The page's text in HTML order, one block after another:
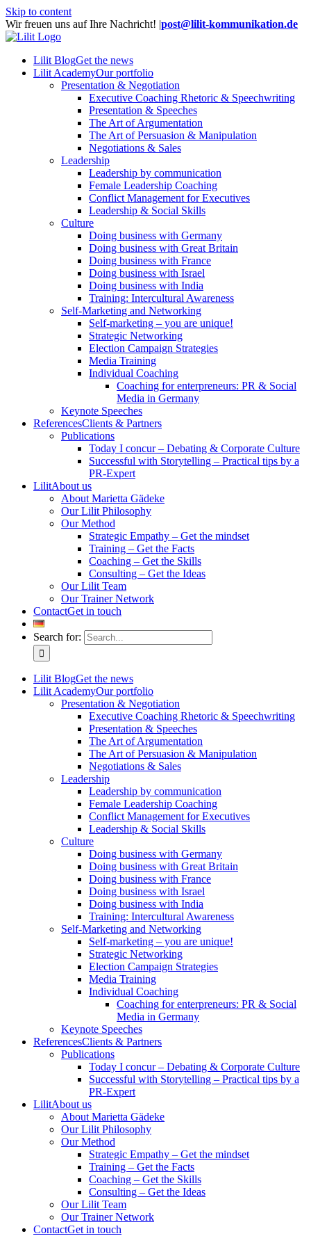
Skip to content
Wir freuen uns auf Ihre Nachricht! |post@lilit-kommunikation.de
Lilit BlogGet the news
Lilit AcademyOur portfolio
Presentation & Negotiation
Executive Coaching Rhetoric & Speechwriting
Presentation & Speeches
The Art of Argumentation
The Art of Persuasion & Manipulation
Negotiations & Sales
Leadership
Leadership by communication
Female Leadership Coaching
Conflict Management for Executives
Leadership & Social Skills
Culture
Doing business with Germany
Doing business with Great Britain
Doing business with France
Doing business with Israel
Doing business with India
Training: Intercultural Awareness
Self-Marketing and Networking
Self-marketing – you are unique!
Strategic Networking
Election Campaign Strategies
Media Training
Individual Coaching
Coaching for enterpreneurs: PR & Social
Media in Germany
Keynote Speeches
ReferencesClients & Partners
Publications
Today I concur – Debating & Corporate Culture
Successful with Storytelling – Practical tips by a
PR-Expert
LilitAbout us
About Marietta Gädeke
Our Lilit Philosophy
Our Method
Strategic Empathy – Get the mindset
Training – Get the Facts
Coaching – Get the Skills
Consulting – Get the Ideas
Our Lilit Team
Our Trainer Network
ContactGet in touch
Search for:
Lilit BlogGet the news
Lilit AcademyOur portfolio
Presentation & Negotiation
Executive Coaching Rhetoric & Speechwriting
Presentation & Speeches
The Art of Argumentation
The Art of Persuasion & Manipulation
Negotiations & Sales
Leadership
Leadership by communication
Female Leadership Coaching
Conflict Management for Executives
Leadership & Social Skills
Culture
Doing business with Germany
Doing business with Great Britain
Doing business with France
Doing business with Israel
Doing business with India
Training: Intercultural Awareness
Self-Marketing and Networking
Self-marketing – you are unique!
Strategic Networking
Election Campaign Strategies
Media Training
Individual Coaching
Coaching for enterpreneurs: PR & Social
Media in Germany
Keynote Speeches
ReferencesClients & Partners
Publications
Today I concur – Debating & Corporate Culture
Successful with Storytelling – Practical tips by a
PR-Expert
LilitAbout us
About Marietta Gädeke
Our Lilit Philosophy
Our Method
Strategic Empathy – Get the mindset
Training – Get the Facts
Coaching – Get the Skills
Consulting – Get the Ideas
Our Lilit Team
Our Trainer Network
ContactGet in touch